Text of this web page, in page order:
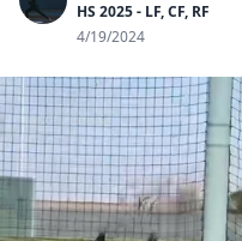
HS 2025 - LF, CF, RF
4/19/2024